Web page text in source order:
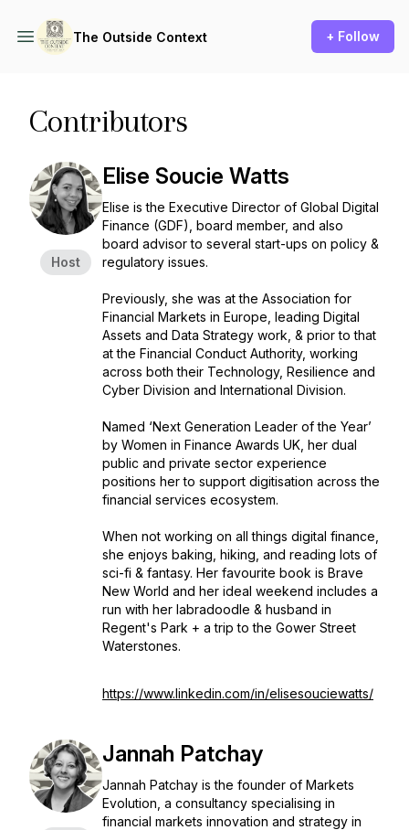
The Outside Context + Follow
Contributors
Host
Elise Soucie Watts
Elise is the Executive Director of Global Digital
Finance (GDF), board member, and also
board advisor to several start-ups on policy &
regulatory issues.
Previously, she was at the Association for
Financial Markets in Europe, leading Digital
Assets and Data Strategy work, & prior to that
at the Financial Conduct Authority, working
across both their Technology, Resilience and
Cyber Division and International Division.
Named ‘Next Generation Leader of the Year’
by Women in Finance Awards UK, her dual
public and private sector experience
positions her to support digitisation across the
financial services ecosystem.
When not working on all things digital finance,
she enjoys baking, hiking, and reading lots of
sci-fi & fantasy. Her favourite book is Brave
New World and her ideal weekend includes a
run with her labradoodle & husband in
Regent's Park + a trip to the Gower Street
Waterstones.
https://www.linkedin.com/in/elisesouciewatts/
Jannah Patchay
Jannah Patchay is the founder of Markets
Evolution, a consultancy specialising in
financial markets innovation and strategy in